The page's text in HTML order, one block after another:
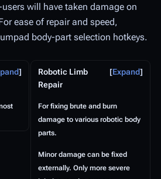
will have taken damage on
ease of repair and speed,
body-part selection hotkeys.
Expand
Robotic Limb
Repair
For fixing brute and burn
damage to various robotic body
parts.
Minor damage can be fixed
externally. Only more severe